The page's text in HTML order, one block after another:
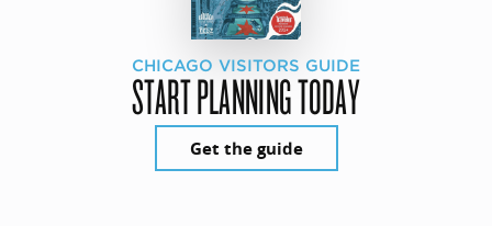
CHICAGO VISITORS GUIDE
START PLANNING TODAY
Get the guide